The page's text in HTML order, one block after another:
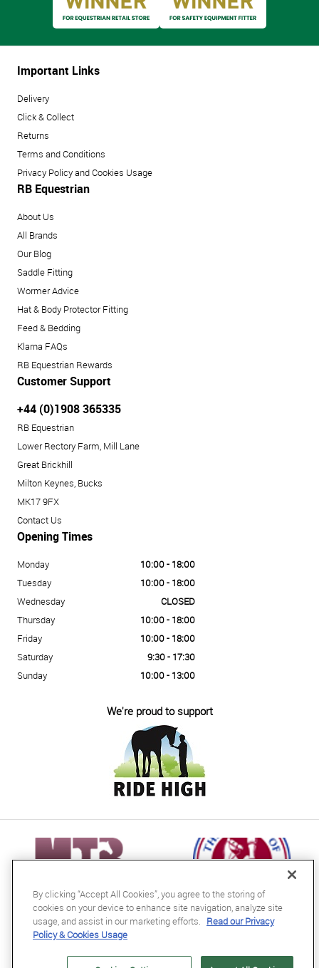
Important Links
Delivery
Click & Collect
Returns
Terms and Conditions
Privacy Policy and Cookies Usage
RB Equestrian
About Us
All Brands
Our Blog
Saddle Fitting
Wormer Advice
Hat & Body Protector Fitting
Feed & Bedding
Klarna FAQs
RB Equestrian Rewards
Customer Support
+44 (0)1908 365335
RB Equestrian
Lower Rectory Farm, Mill Lane
Great Brickhill
Milton Keynes, Bucks
MK17 9FX
Contact Us
Opening Times
Monday
10:00 - 18:00
Tuesday
10:00 - 18:00
Wednesday
CLOSED
Thursday
10:00 - 18:00
Friday
10:00 - 18:00
Saturday
9:30 - 17:30
Sunday
10:00 - 13:00
We're proud to support
04716728
By clicking “Accept All Cookies”, you agree to the storing of
cookies on your device to enhance site navigation, analyze site
usage, and assist in our marketing efforts. Read our Privacy
Policy & Cookies Usage